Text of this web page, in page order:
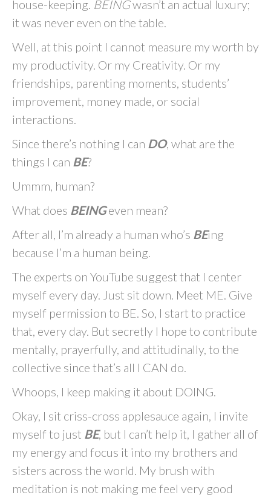
house-keeping. BEINGwasn’t an actual luxury;
it was never even on the table.
Well, at this point I cannot measure my worth by
my productivity. Or my Creativity. Or my
friendships, parenting moments, students’
improvement, money made, or social
interactions.
Since there’s nothing I can DO, what are the
things I can BE?
Ummm, human?
What does BEINGeven mean?
After all, I’m already a human who’s BEing
because I’m a human being.
The experts on YouTube suggest that I center
myself every day. Just sit down. Meet ME. Give
myself permission to BE. So, I start to practice
that, every day. But secretly I hope to contribute
mentally, prayerfully, and attitudinally, to the
collective since that’s all I CAN do.
Whoops, I keep making it about DOING.
Okay, I sit criss-cross applesauce again, I invite
myself to just BE, but I can’t help it, I gather all of
my energy and focus it into my brothers and
sisters across the world. My brush with
meditation is not making me feel very good